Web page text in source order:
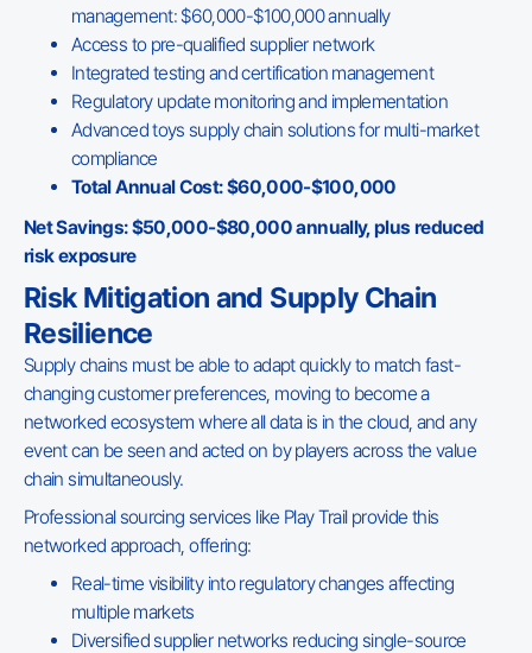
management: $60,000-$100,000 annually
Access to pre-qualified supplier network
Integrated testing and certification management
Regulatory update monitoring and implementation
Advanced toys supply chain solutions for multi-market
compliance
Total Annual Cost: $60,000-$100,000
Net Savings: $50,000-$80,000 annually, plus reduced
risk exposure
Risk Mitigation and Supply Chain
Resilience
Supply chains must be able to adapt quickly to match fast-
changing customer preferences, moving to become a
networked ecosystem where all data is in the cloud, and any
event can be seen and acted on by players across the value
chain simultaneously.
Professional sourcing services like Play Trail provide this
networked approach, offering:
Real-time visibility into regulatory changes affecting
multiple markets
Diversified supplier networks reducing single-source